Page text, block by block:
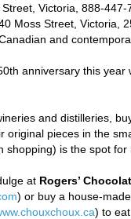
Street, Victoria, 888-
Moss Street, Victoria,
and
anniversary this year
and distilleries,
original pieces in the
shopping) is the spot
at Rogers’
) or buy a house-
) to